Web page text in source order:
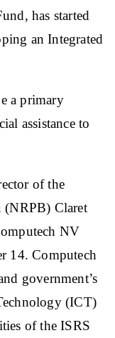
has started
an Integrated
a primary
assistance to
of the
(NRPB) Claret
NV
14. Computech
government’s
(ICT)
of the ISRS